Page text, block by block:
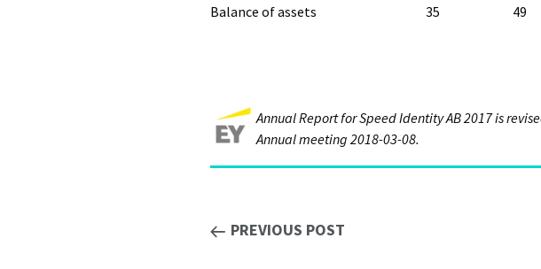
Balance of assets
35 49
Annual Report for Speed Identity AB 2017 is
Annual meeting 2018-03-08.
PREVIOUS POST